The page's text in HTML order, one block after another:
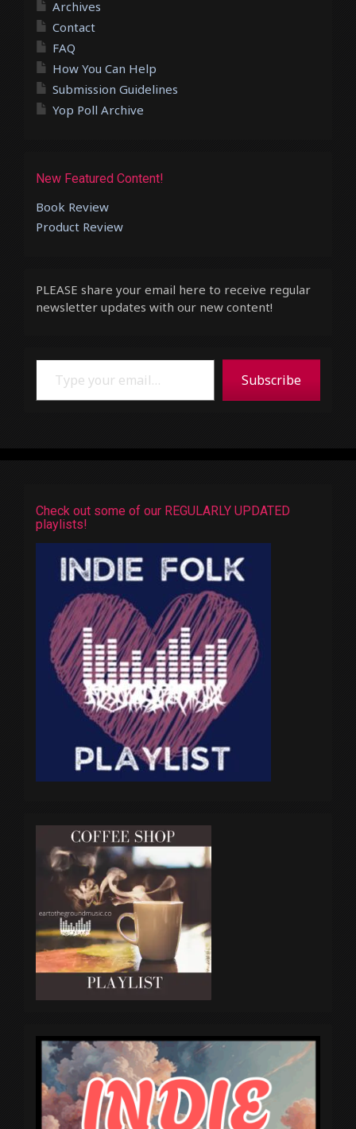
Archives
Contact
FAQ
How You Can Help
Submission Guidelines
Yop Poll Archive
New Featured Content!
Book Review
Product Review
PLEASE share your email here to receive regular
newsletter updates with our new content!
Type your email…
Subscribe
Check out some of our REGULARLY UPDATED
playlists!